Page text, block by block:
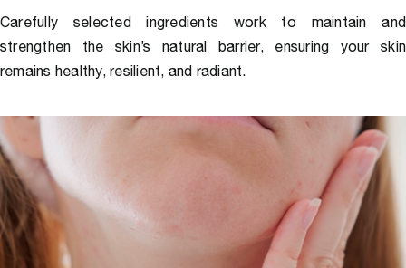
Carefully selected ingredients work to maintain and
strengthen the skin’s natural barrier, ensuring your skin
remains healthy, resilient, and radiant.